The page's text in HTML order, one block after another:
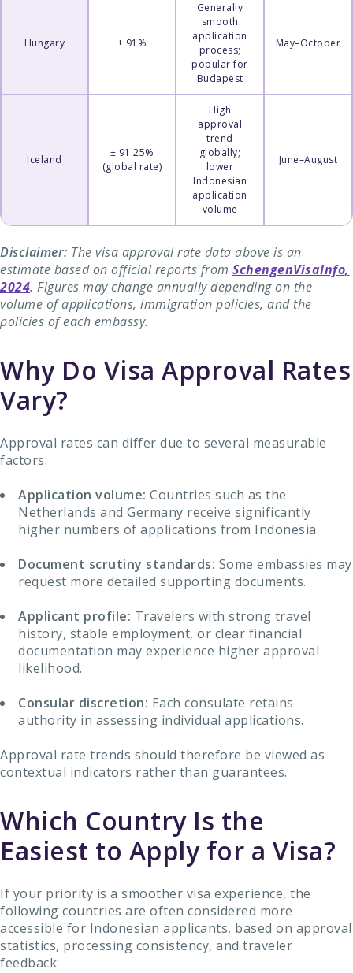
Hungary ± 91%
Generally
smooth
application
process;
popular for
Budapest
May–October
Iceland
± 91.25%
(global rate)
High
approval
trend
globally;
lower
Indonesian
application
volume
June–August
Disclaimer: The visa approval rate data above is an
estimate based on official reports from SchengenVisaInfo,
2024. Figures may change annually depending on the
volume of applications, immigration policies, and the
policies of each embassy.
Why Do Visa Approval Rates
Vary?
Approval rates can differ due to several measurable
factors:
Application volume: Countries such as the
Netherlands and Germany receive significantly
higher numbers of applications from Indonesia.
Document scrutiny standards: Some embassies may
request more detailed supporting documents.
Applicant profile: Travelers with strong travel
history, stable employment, or clear financial
documentation may experience higher approval
likelihood.
Consular discretion: Each consulate retains
authority in assessing individual applications.
Approval rate trends should therefore be viewed as
contextual indicators rather than guarantees.
Which Country Is the
Easiest to Apply for a Visa?
If your priority is a smoother visa experience, the
following countries are often considered more
accessible for Indonesian applicants, based on approval
statistics, processing consistency, and traveler
feedback: